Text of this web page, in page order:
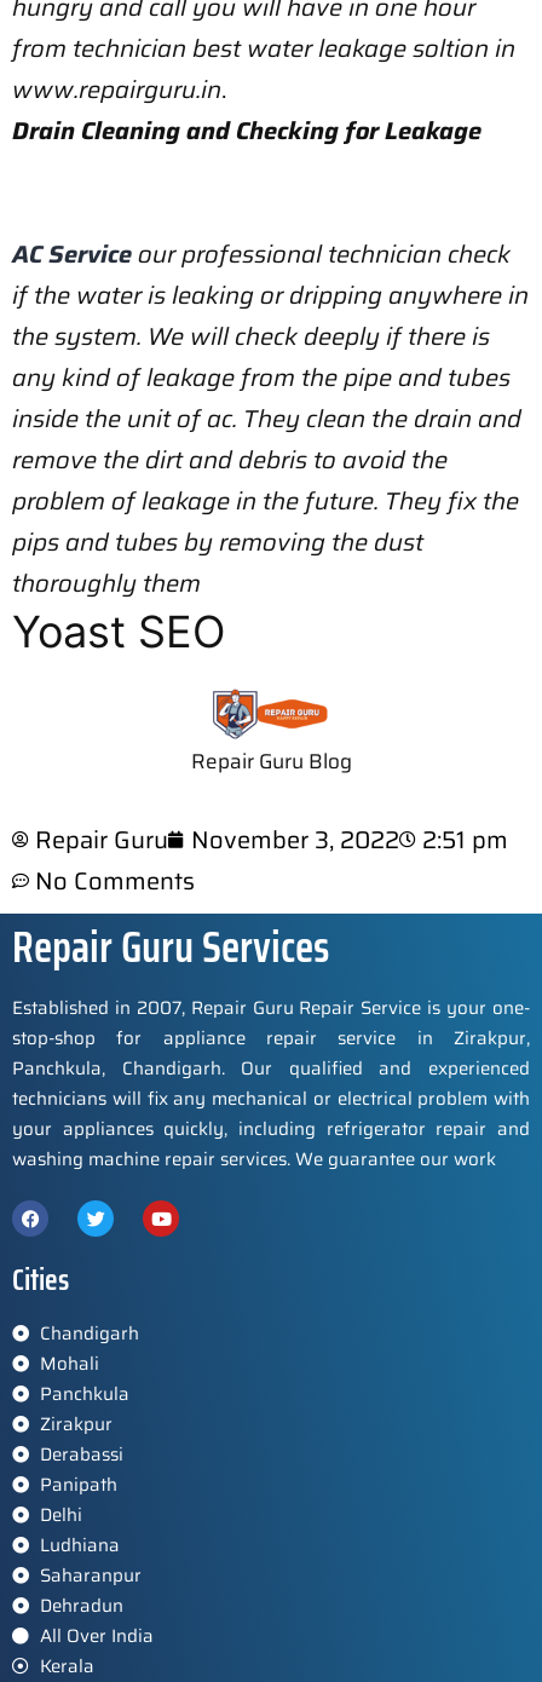
from technician best water leakage soltion in
www.repairguru.in.
Drain Cleaning and Checking for Leakage
AC Serviceour professional technician check
if the water is leaking or dripping anywhere in
the system. We will check deeply if there is
any kind of leakage from the pipe and tubes
inside the unit of ac. They clean the drain and
remove the dirt and debris to avoid the
problem of leakage in the future. They fix the
pips and tubes by removing the dust
thoroughly them
Yoast SEO
Repair Guru Blog
Repair Guru November 3, 2022
2:51 pm
No Comments
Repair Guru Services
Established in 2007, Repair Guru Repair Service is your one-
stop-shop for appliance repair service in Zirakpur,
Panchkula, Chandigarh. Our qualified and experienced
technicians will fix any mechanical or electrical problem with
your appliances quickly, including refrigerator repair and
washing machine repair services. We guarantee our work
Cities
Chandigarh
Mohali
Panchkula
Zirakpur
Derabassi
Panipath
Delhi
Ludhiana
Saharanpur
Dehradun
All Over India
Kerala